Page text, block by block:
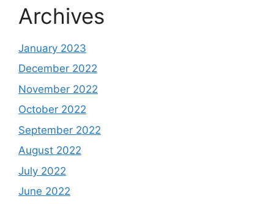
Archives
January 2023
December 2022
November 2022
October 2022
September 2022
August 2022
July 2022
June 2022